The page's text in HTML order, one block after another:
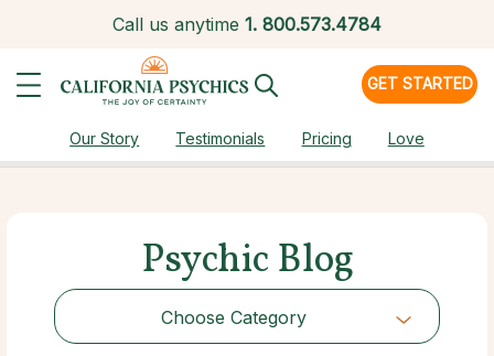
Call us anytime 1. 800.573.4784
GET STARTED
Our Story Testimonials Pricing Love
Psychic Blog
Choose Category